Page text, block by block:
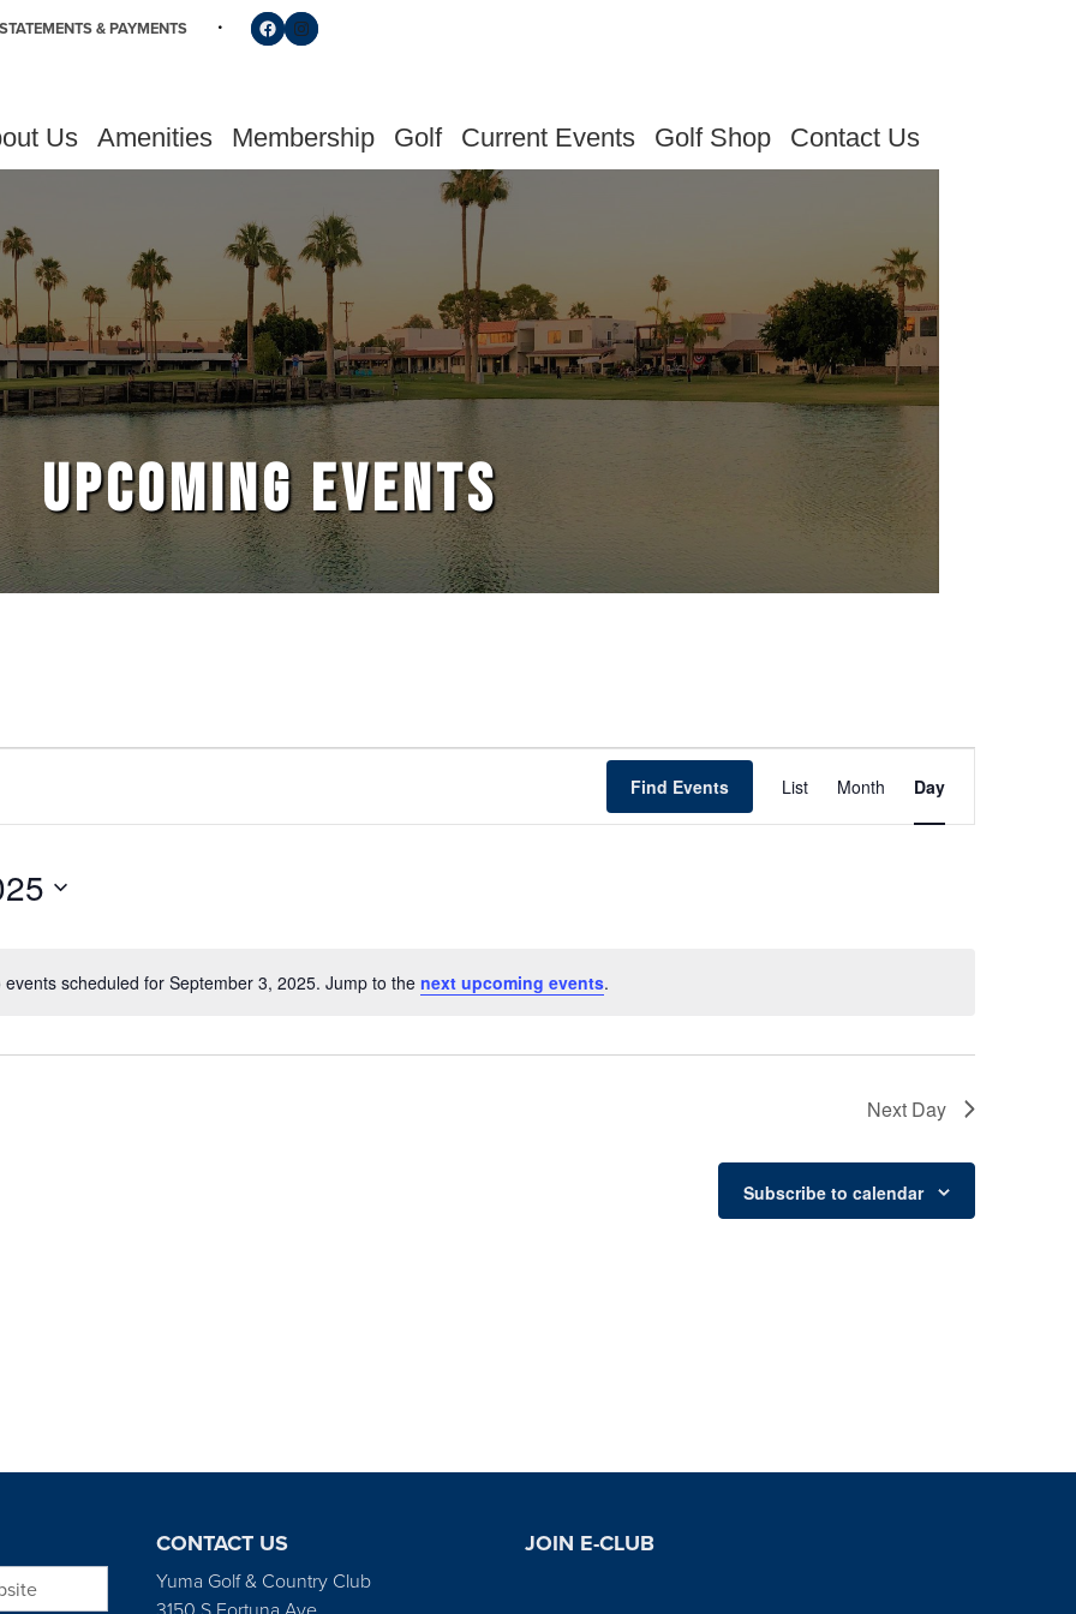
& PAYMENTS Follow us on Facebook
Find us on Instagram
Us Amenities Membership Golf Current Events Golf Shop Contact Us
UPCOMING EVENTS
Notice
events scheduled for September 3, 2025. Jump to the next upcoming events.
Find Events List Month Day
Next Day
Subscribe to calendar
CONTACT US
Yuma Golf & Country Club
JOIN E-CLUB